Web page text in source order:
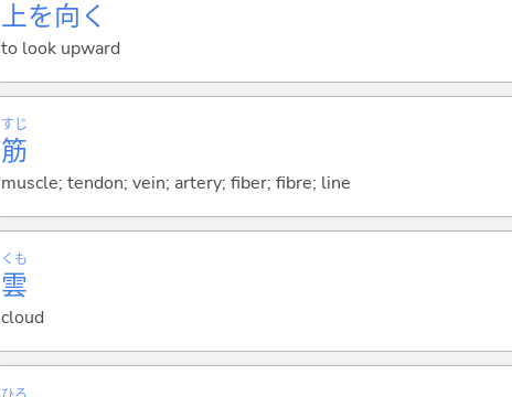
上を向 く
to look upward
筋
すじ
muscle; tendon; vein; artery; fiber; fibre; line
雲
くも
cloud